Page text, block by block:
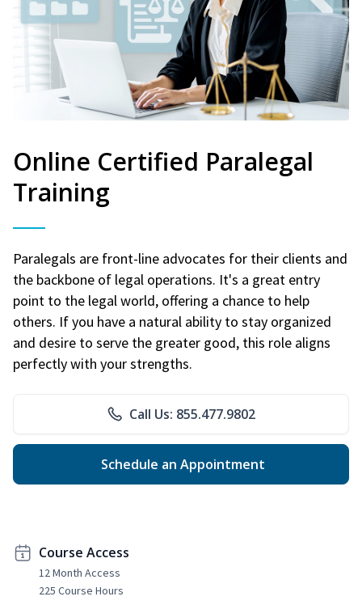
Online Certified Paralegal
Training
Paralegals are front-line advocates for their clients and
the backbone of legal operations. It's a great entry
point to the legal world, offering a chance to help
others. If you have a natural ability to stay organized
and desire to serve the greater good, this role aligns
perfectly with your strengths.
Call Us: 855.477.9802
Schedule an Appointment
Course Access
12 Month Access
225 Course Hours